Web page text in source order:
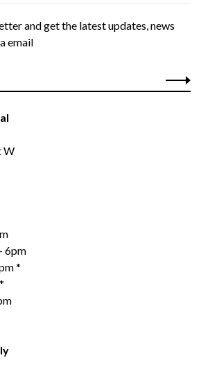
and get the latest updates, news
email
W
6pm
*